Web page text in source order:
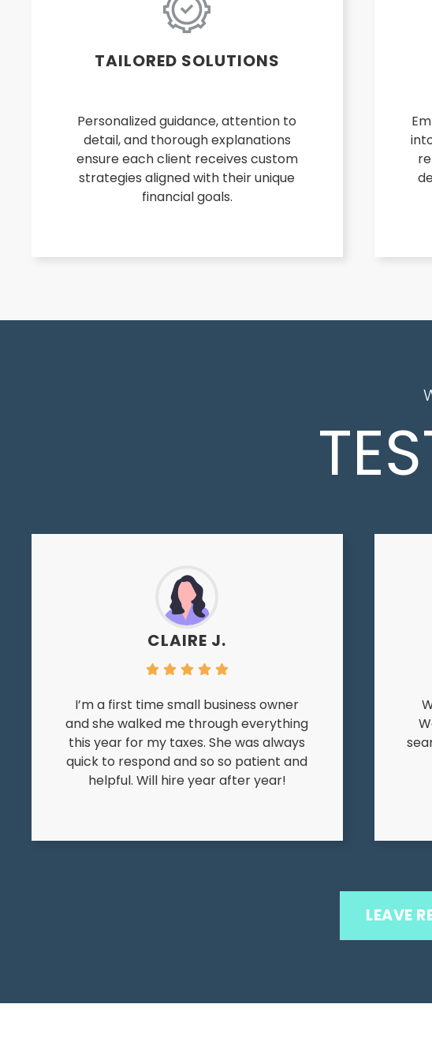
TAILORED SOLUTIONS
Personalized guidance, attention to
detail, and thorough explanations
ensure each client receives custom
strategies aligned with their unique
financial goals.
CLAIRE J.
I’m a first time small business owner
and she walked me through everything
this year for my taxes. She was always
quick to respond and so so patient and
helpful. Will hire year after year!
LEAVE